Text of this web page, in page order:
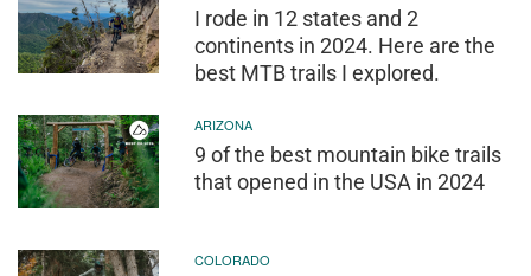
I rode in 12 states and 2
continents in 2024. Here are the
best MTB trails I explored.
ARIZONA
9 of the best mountain bike trails
that opened in the USA in 2024
COLORADO